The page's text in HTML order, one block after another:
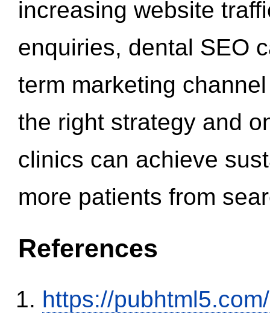
increasing website
enquiries, dental SEO
term marketing
the right strategy and
clinics can achieve
more patients from
References
https://